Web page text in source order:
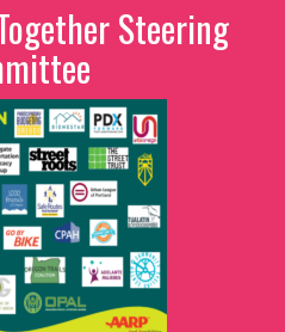
Steering